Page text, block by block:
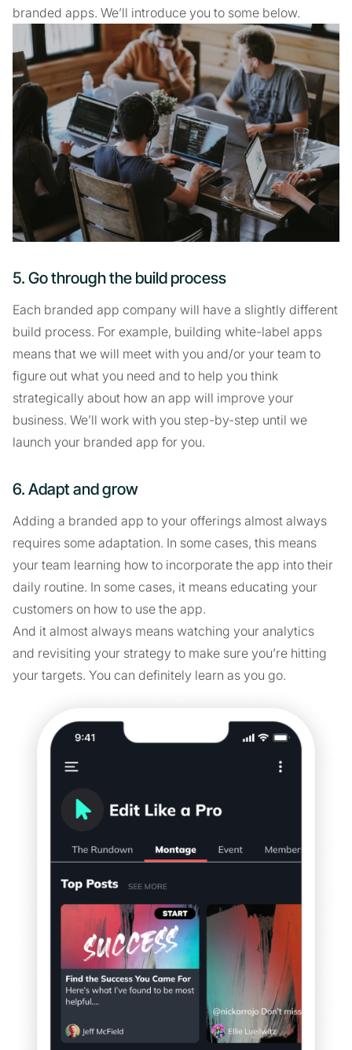
branded apps. We’ll introduce you to some below.
5. Go through the build process
Each branded app company will have a slightly different
build process. For example, building white-label apps
means that we will meet with you and/or your team to
figure out what you need and to help you think
strategically about how an app will improve your
business. We’ll work with you step-by-step until we
launch your branded app for you.
6. Adapt and grow
Adding a branded app to your offerings almost always
requires some adaptation. In some cases, this means
your team learning how to incorporate the app into their
daily routine. In some cases, it means educating your
customers on how to use the app.
And it almost always means watching your analytics
and revisiting your strategy to make sure you’re hitting
your targets. You can definitely learn as you go.